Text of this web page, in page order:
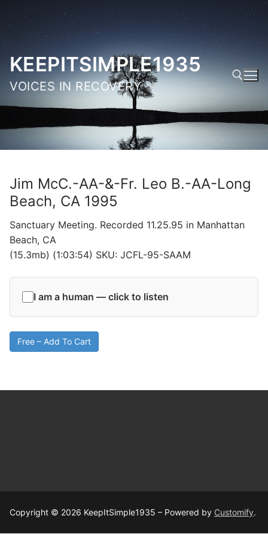
Skip
content
KEEPITSIMPLE1935
VOICES IN RECOVERY
Search for:
Jim McC.-AA-&-Fr. Leo B.-AA-Long
Beach, CA 1995
Sanctuary Meeting. Recorded 11.25.95 in Manhattan
Beach, CA
(15.3mb) (1:03:54) SKU: JCFL-95-SAAM
I am a human — click to listen
Free – Add To Cart
Copyright © 2026 KeepItSimple1935 – Powered by Customify.